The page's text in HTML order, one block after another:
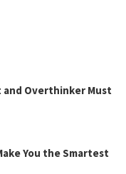
and Overthinker Must
You the Smartest